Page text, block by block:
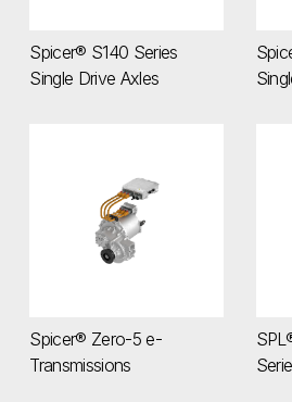
Spicer® S140 Series
Single Drive Axles
Spicer® Zero-5 e-
Transmissions